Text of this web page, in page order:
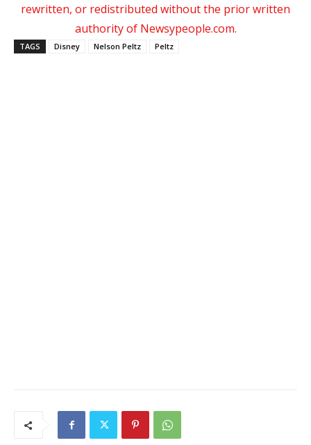
rewritten, or redistributed without the prior written
authority of Newsypeople.com.
TAGS Disney Nelson Peltz Peltz